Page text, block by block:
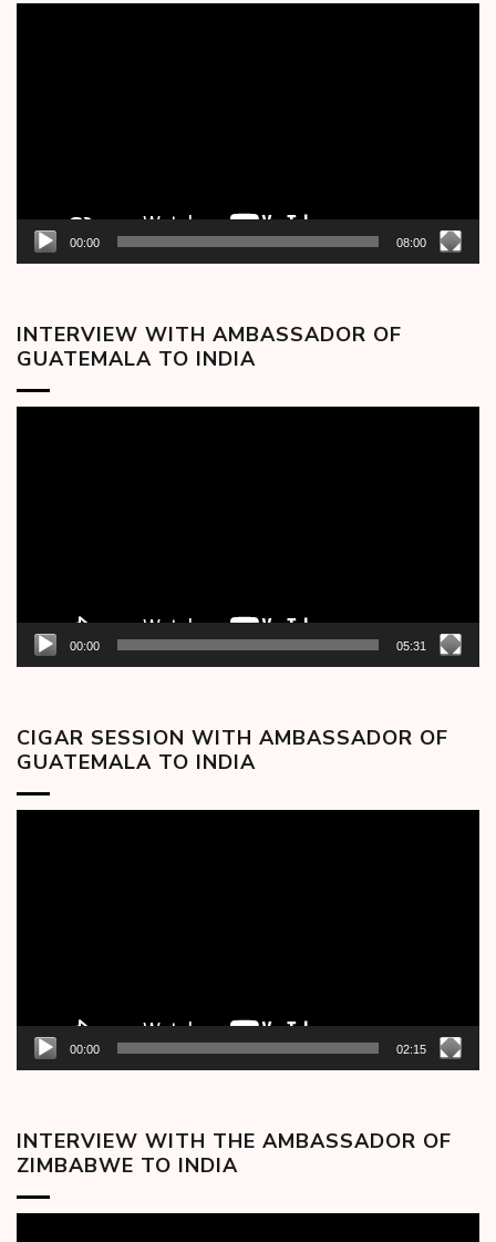
00:00 08:00
INTERVIEW WITH AMBASSADOR OF
GUATEMALA TO INDIA
00:00 05:31
CIGAR SESSION WITH AMBASSADOR OF
GUATEMALA TO INDIA
00:00 02:15
INTERVIEW WITH THE AMBASSADOR OF
ZIMBABWE TO INDIA